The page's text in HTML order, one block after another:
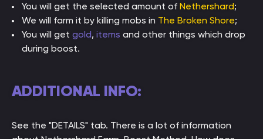
You will get the selected amount of Nethershard;
We will farm it by killing mobs in The Broken Shore;
You will get gold, items and other things which drop
during boost.
ADDITIONAL INFO:
See the "DETAILS" tab. There is a lot of information